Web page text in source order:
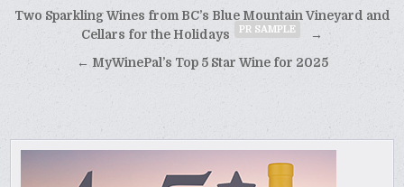
Post
navigation
Two Sparkling Wines from BC’s Blue Mountain Vineyard and
Cellars for the Holidays
PR SAMPLE →
← MyWinePal’s Top 5 Star Wine for 2025